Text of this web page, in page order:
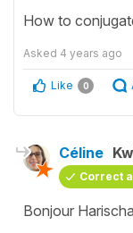
How to
Asked 4 years ago
Like 0
Céline
Correct
Bonjour